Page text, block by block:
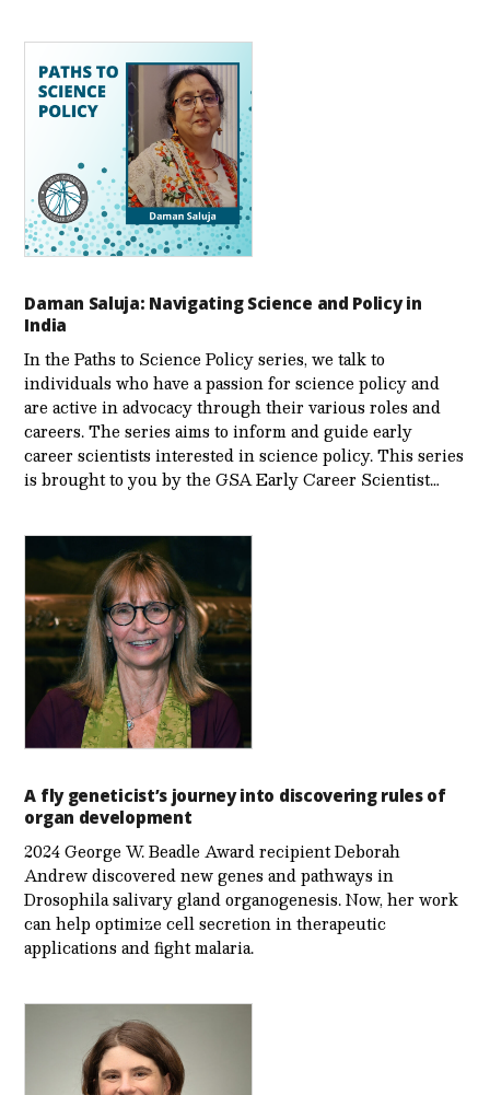
Daman Saluja: Navigating Science and Policy in
India
In the Paths to Science Policy series, we talk to
individuals who have a passion for science policy and
are active in advocacy through their various roles and
careers. The series aims to inform and guide early
career scientists interested in science policy. This series
is brought to you by the GSA Early Care­er Scientist…
A fly geneticist’s journey into discovering rules of
organ development
2024 George W. Beadle Award recipient Deborah
Andrew discovered new genes and pathways in
Drosophila salivary gland organogenesis. Now, her work
can help optimize cell secretion in therapeutic
applications and fight malaria.